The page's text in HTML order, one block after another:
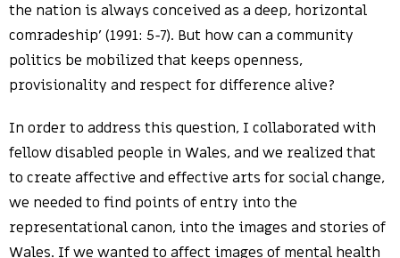
the nation is always conceived as a deep, horizontal
comradeship’ (1991: 5-7). But how can a community
politics be mobilized that keeps openness,
provisionality and respect for difference alive?
In order to address this question, I collaborated with
fellow disabled people in Wales, and we realized that
to create affective and effective arts for social change,
we needed to find points of entry into the
representational canon, into the images and stories of
Wales. If we wanted to affect images of mental health